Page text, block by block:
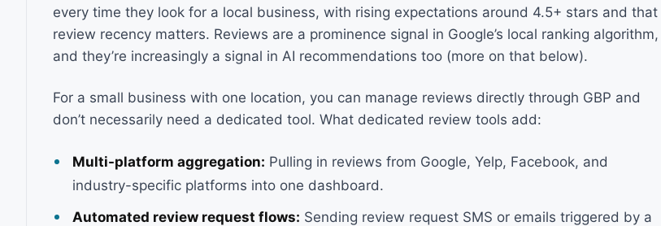
every time they look for a local business, with rising expectations around 4.5+ stars and that
review recency matters. Reviews are a prominence signal in Google’s local ranking algorithm,
and they’re increasingly a signal in AI recommendations too (more on that below).
For a small business with one location, you can manage reviews directly through GBP and
don’t necessarily need a dedicated tool. What dedicated review tools add:
Multi-platform aggregation: Pulling in reviews from Google, Yelp, Facebook, and
industry-specific platforms into one dashboard.
Automated review request flows: Sending review request SMS or emails triggered by a